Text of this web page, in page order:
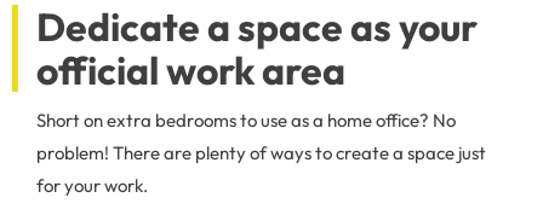
Dedicate a space as your
official work area
Short on extra bedrooms to use as a home office? No
problem! There are plenty of ways to create a space just
for your work.